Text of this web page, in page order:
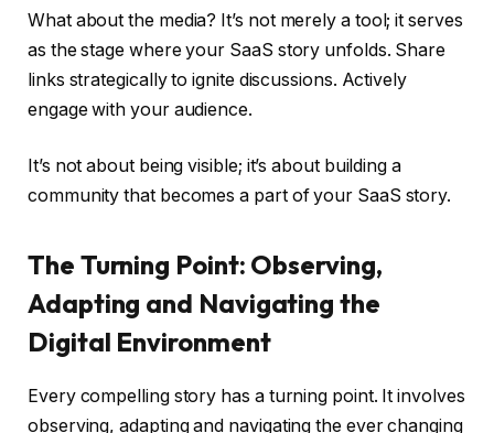
What about the media? It’s not merely a tool; it serves
as the stage where your SaaS story unfolds. Share
links strategically to ignite discussions. Actively
engage with your audience.
It’s not about being visible; it’s about building a
community that becomes a part of your SaaS story.
The Turning Point: Observing,
Adapting and Navigating the
Digital Environment
Every compelling story has a turning point. It involves
observing, adapting and navigating the ever changing